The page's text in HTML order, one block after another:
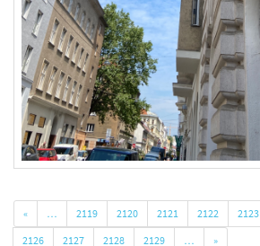
« … 2119 2120 2121 2122 2123
2126
2127 2128 2129 … »